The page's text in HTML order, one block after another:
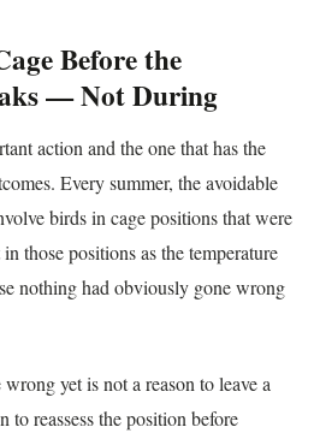
Before the
— Not During
action and the one that has the
Every summer, the avoidable
birds in cage positions that were
those positions as the temperature
nothing had obviously gone wrong
yet is not a reason to leave a
to reassess the position before